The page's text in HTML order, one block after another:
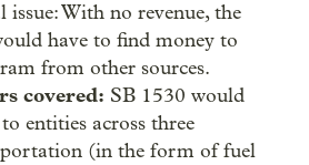
issue: With no revenue, the
have to find money to
from other sources.
covered: SB 1530 would
entities across three
(in the form of fuel